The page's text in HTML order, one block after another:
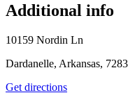
Additional info
10159 Nordin Ln
Dardanelle, Arkansas,
Get directions